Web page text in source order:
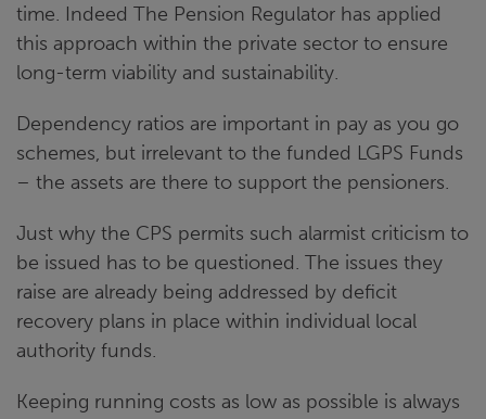
time. Indeed The Pension Regulator has applied
this approach within the private sector to ensure
long-term viability and sustainability.
Dependency ratios are important in pay as you go
schemes, but irrelevant to the funded LGPS Funds
– the assets are there to support the pensioners.
Just why the CPS permits such alarmist criticism to
be issued has to be questioned. The issues they
raise are already being addressed by deficit
recovery plans in place within individual local
authority funds.
Keeping running costs as low as possible is always